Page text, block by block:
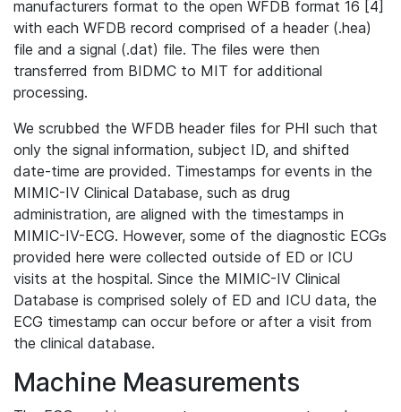
manufacturers format to the open WFDB format 16 [4]
with each WFDB record comprised of a header (.hea)
file and a signal (.dat) file. The files were then
transferred from BIDMC to MIT for additional
processing.
We scrubbed the WFDB header files for PHI such that
only the signal information, subject ID, and shifted
date-time are provided. Timestamps for events in the
MIMIC-IV Clinical Database, such as drug
administration, are aligned with the timestamps in
MIMIC-IV-ECG. However, some of the diagnostic ECGs
provided here were collected outside of ED or ICU
visits at the hospital. Since the MIMIC-IV Clinical
Database is comprised solely of ED and ICU data, the
ECG timestamp can occur before or after a visit from
the clinical database.
Machine Measurements